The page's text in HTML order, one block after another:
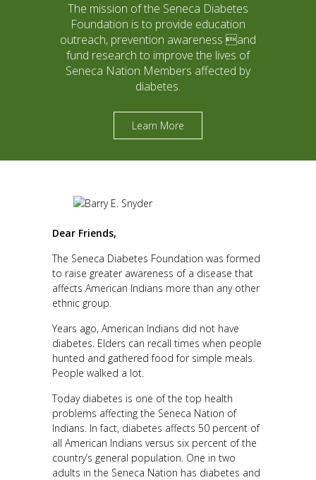
The mission of the Seneca Diabetes
Foundation is to provide education
outreach, prevention awareness and
fund research to improve the lives of
Seneca Nation Members affected by
diabetes.
Learn More
Dear Friends,
The Seneca Diabetes Foundation was formed
to raise greater awareness of a disease that
affects American Indians more than any other
ethnic group.
Years ago, American Indians did not have
diabetes. Elders can recall times when people
hunted and gathered food for simple meals.
People walked a lot.
Today diabetes is one of the top health
problems affecting the Seneca Nation of
Indians. In fact, diabetes affects 50 percent of
all American Indians versus six percent of the
country’s general population. One in two
adults in the Seneca Nation has diabetes and